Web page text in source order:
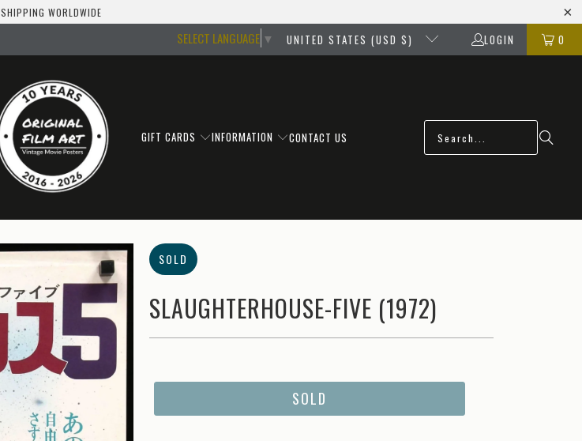
SHIPPING WORLDWIDE
SELECT LANGUAGE ▼ UNITED STATES (USD $) LOGIN 0
GIFT CARDS INFORMATION CONTACT US
SOLD
SLAUGHTERHOUSE-FIVE (1972)
SOLD